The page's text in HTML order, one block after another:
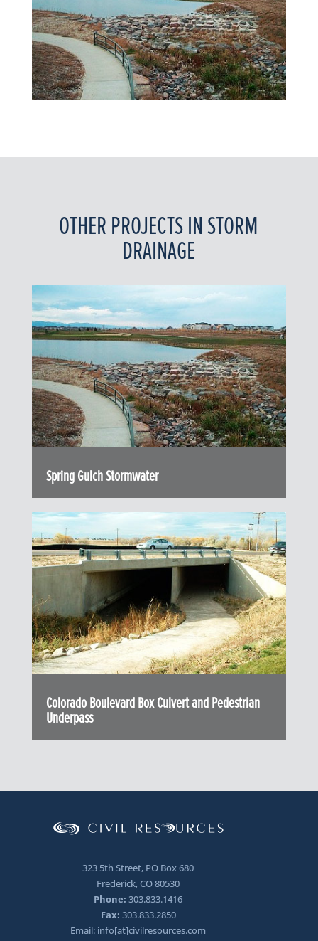
OTHER PROJECTS IN STORM
DRAINAGE
Spring Gulch Stormwater
Colorado Boulevard Box Culvert and Pedestrian
Underpass
323 5th Street, PO Box 680
Frederick, CO 80530
Phone: 303.833.1416
Fax: 303.833.2850
Email: info[at]civilresources.com